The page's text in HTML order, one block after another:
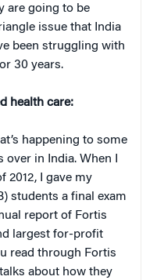
are going to be
issue that India
been struggling with
30 years.
health care:
happening to some
over in India. When I
2012, I gave my
students a final exam
report of Fortis
largest for-profit
read through Fortis
about how they